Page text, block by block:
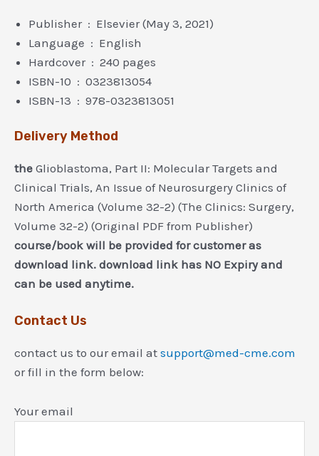
Publisher ‏ : ‎ Elsevier (May 3, 2021)
Language ‏ : ‎ English
Hardcover ‏ : ‎ 240 pages
ISBN-10 ‏ : ‎ 0323813054
ISBN-13 ‏ : ‎ 978-0323813051
Delivery Method
the Glioblastoma, Part II: Molecular Targets and
Clinical Trials, An Issue of Neurosurgery Clinics of
North America (Volume 32-2) (The Clinics: Surgery,
Volume 32-2) (Original PDF from Publisher)
course/book will be provided for customer as
download link. download link has NO Expiry and
can be used anytime.
Contact Us
contact us to our email at support@med-cme.com
or fill in the form below:
Your email